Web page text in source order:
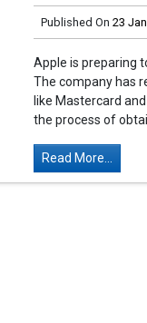
Published On 23
Apple is preparing
The company has
like Mastercard
the process of
Read More...